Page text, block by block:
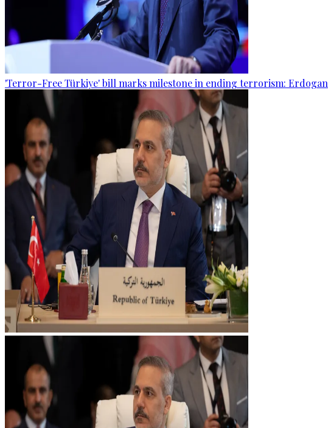
'Terror-Free Türkiye' bill marks milestone in ending terrorism: Erdogan